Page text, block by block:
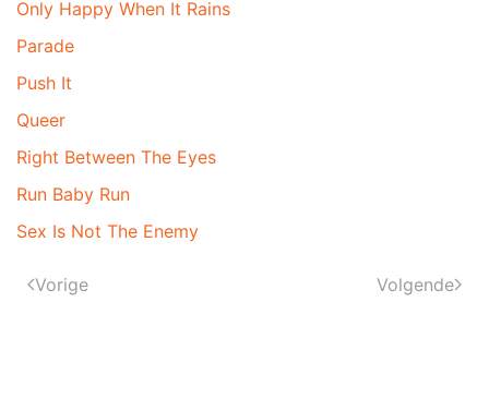
Only Happy When It Rains
Parade
Push It
Queer
Right Between The Eyes
Run Baby Run
Sex Is Not The Enemy
Vorige Volgende